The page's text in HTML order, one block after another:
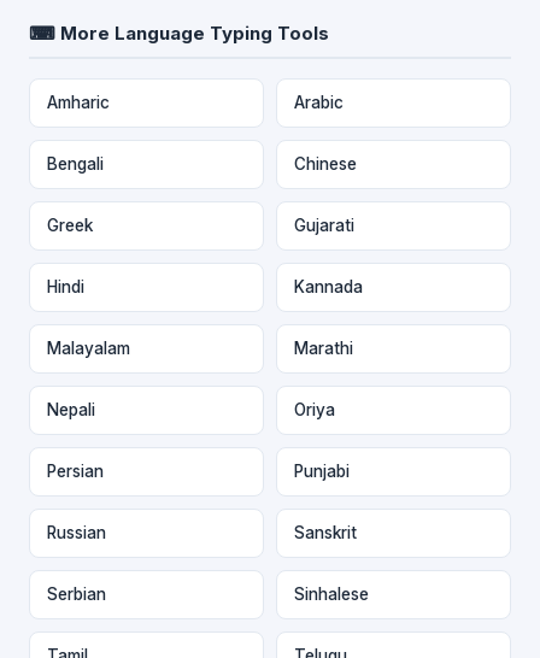
⌨ More Language Typing Tools
Amharic Arabic
Bengali Chinese
Greek Gujarati
Hindi Kannada
Malayalam Marathi
Nepali Oriya
Persian Punjabi
Russian Sanskrit
Serbian Sinhalese